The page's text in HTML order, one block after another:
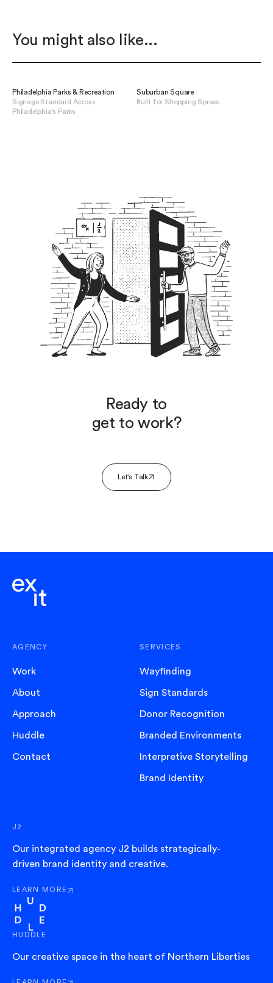
You might also like...
Philadelphia Parks & Recreation
Signage Standard Across
Philadelphia's Parks
Suburban Square
Built for Shopping Sprees
Ready to
get to work?
Let's Talk
AGENCY
Work
About
Approach
Huddle
Contact
SERVICES
Wayfinding
Sign Standards
Donor Recognition
Branded Environments
Interpretive Storytelling
Brand Identity
J2
Our integrated agency J2 builds strategically-
driven brand identity and creative.
LEARN MORE
ABOUT J2
HUDDLE
Our creative space in the heart of Northern Liberties